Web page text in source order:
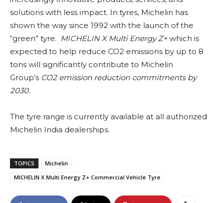
solutions with less impact. In tyres, Michelin has
shown the way since 1992 with the launch of the
“green” tyre. MICHELIN X Multi Energy Z+ which is
expected to help reduce CO2 emissions by up to 8
tons will significantly contribute to Michelin
Group’s CO2 emission reduction commitments by
2030.
The tyre range is currently available at all authorized
Michelin India dealerships.
TOPICS
Michelin
MICHELIN X Multi Energy Z+ Commercial Vehicle Tyre